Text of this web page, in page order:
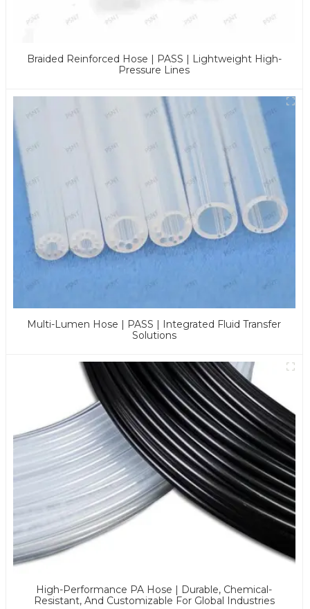
Braided Reinforced Hose | PASS | Lightweight High-
Pressure Lines
Multi-Lumen Hose | PASS | Integrated Fluid Transfer
Solutions
High-Performance PA Hose | Durable, Chemical-
Resistant, And Customizable For Global Industries